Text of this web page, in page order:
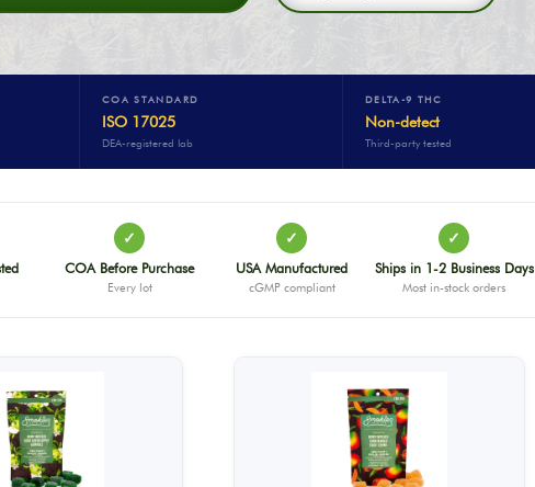
COA STANDARD
ISO 17025
DEA-registered lab
DELTA-9 THC
Non-detect
Third-party tested
✓
COA Before Purchase
Every lot
✓
USA Manufactured
cGMP compliant
✓
Ships in 1-2 Business Days
Most in-stock orders